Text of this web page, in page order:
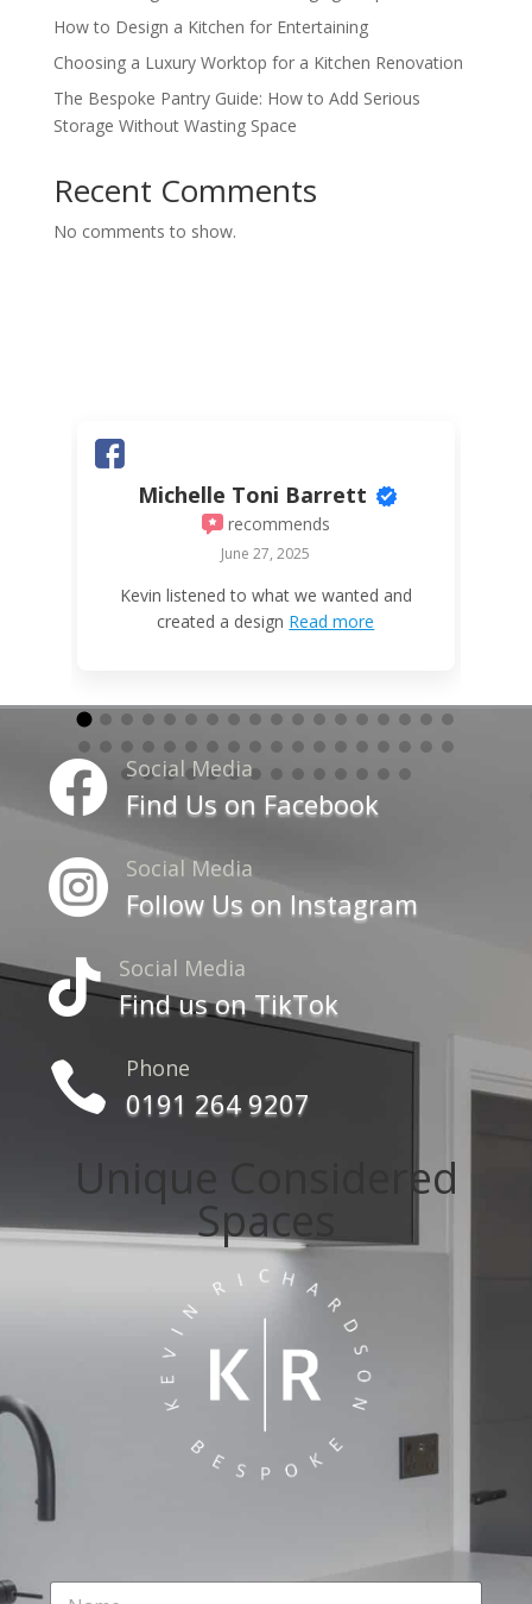
How to Design a Kitchen for Entertaining
Choosing a Luxury Worktop for a Kitchen Renovation
The Bespoke Pantry Guide: How to Add Serious
Storage Without Wasting Space
Recent Comments
No comments to show.
Michelle Toni Barrett
recommends
June 27, 2025
Kevin listened to what we wanted and
created a design Read more
 Social Media
Find Us on Facebook
 Social Media
Follow Us on Instagram
 Social Media
Find us on TikTok
 Phone
0191 264 9207
Unique Considered
Spaces
N